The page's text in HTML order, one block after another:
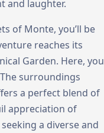
and laughter.
of Monte, you’ll be
reaches its
Garden. Here, you
surroundings
a perfect blend of
appreciation of
a diverse and